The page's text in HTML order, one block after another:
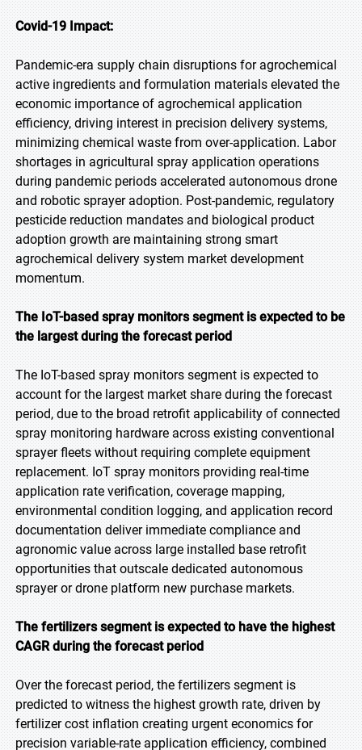
Covid-19 Impact:
Pandemic-era supply chain disruptions for agrochemical
active ingredients and formulation materials elevated the
economic importance of agrochemical application
efficiency, driving interest in precision delivery systems,
minimizing chemical waste from over-application. Labor
shortages in agricultural spray application operations
during pandemic periods accelerated autonomous drone
and robotic sprayer adoption. Post-pandemic, regulatory
pesticide reduction mandates and biological product
adoption growth are maintaining strong smart
agrochemical delivery system market development
momentum.
The IoT-based spray monitors segment is expected to be
the largest during the forecast period
The IoT-based spray monitors segment is expected to
account for the largest market share during the forecast
period, due to the broad retrofit applicability of connected
spray monitoring hardware across existing conventional
sprayer fleets without requiring complete equipment
replacement. IoT spray monitors providing real-time
application rate verification, coverage mapping,
environmental condition logging, and application record
documentation deliver immediate compliance and
agronomic value across large installed base retrofit
opportunities that outscale dedicated autonomous
sprayer or drone platform new purchase markets.
The fertilizers segment is expected to have the highest
CAGR during the forecast period
Over the forecast period, the fertilizers segment is
predicted to witness the highest growth rate, driven by
fertilizer cost inflation creating urgent economics for
precision variable-rate application efficiency, combined